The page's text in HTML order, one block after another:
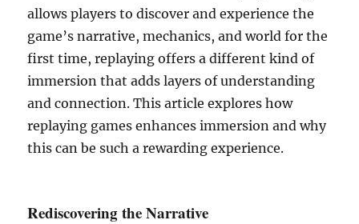
allows players to discover and experience the
game’s narrative, mechanics, and world for the
first time, replaying offers a different kind of
immersion that adds layers of understanding
and connection. This article explores how
replaying games enhances immersion and why
this can be such a rewarding experience.
Rediscovering the Narrative